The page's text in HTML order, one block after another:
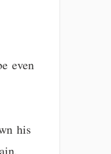
even
his